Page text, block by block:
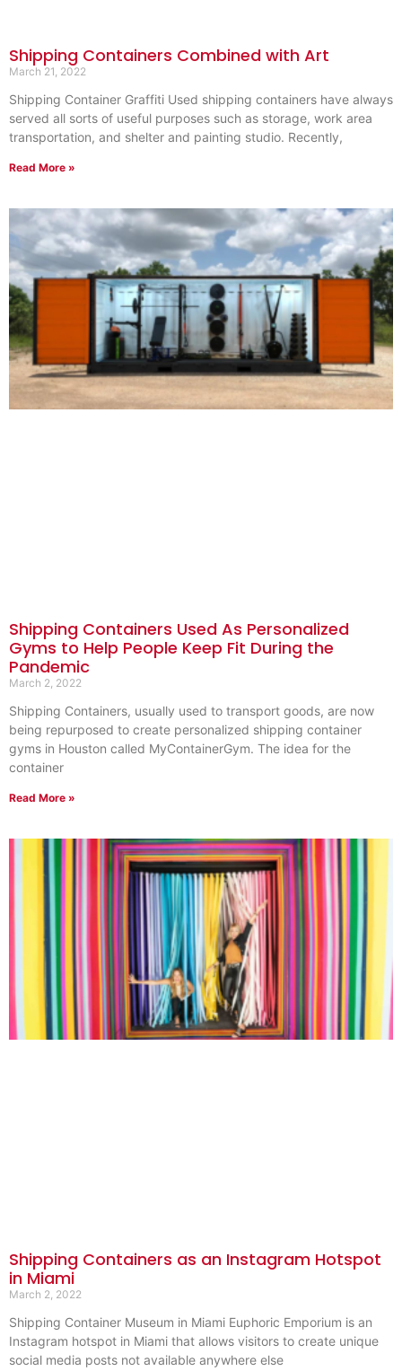
Shipping Containers Combined with Art
March 21, 2022
Shipping Container Graffiti Used shipping containers have always
served all sorts of useful purposes such as storage, work area
transportation, and shelter and painting studio. Recently,
Read More »
Shipping Containers Used As Personalized
Gyms to Help People Keep Fit During the
Pandemic
March 2, 2022
Shipping Containers, usually used to transport goods, are now
being repurposed to create personalized shipping container
gyms in Houston called MyContainerGym. The idea for the
container
Read More »
Shipping Containers as an Instagram Hotspot
in Miami
March 2, 2022
Shipping Container Museum in Miami Euphoric Emporium is an
Instagram hotspot in Miami that allows visitors to create unique
social media posts not available anywhere else